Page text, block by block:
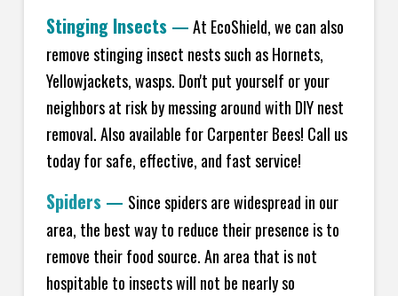
Stinging Insects—At EcoShield, we can also
remove stinging insect nests such as Hornets,
Yellowjackets, wasps. Don't put yourself or your
neighbors at risk by messing around with DIY nest
removal. Also available for Carpenter Bees! Call us
today for safe, effective, and fast service!
Spiders — Since spiders are widespread in our
area, the best way to reduce their presence is to
remove their food source. An area that is not
hospitable to insects will not be nearly so